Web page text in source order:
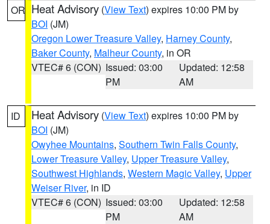
OR Heat Advisory (View Text) expires 10:00 PM by
BOI (JM)
Oregon Lower Treasure Valley, Harney County,
Baker County, Malheur County, in OR
VTEC# 6 (CON) Issued: 03:00
PM
Updated: 12:58
AM
ID Heat Advisory (View Text) expires 10:00 PM by
BOI (JM)
Owyhee Mountains, Southern Twin Falls County,
Lower Treasure Valley, Upper Treasure Valley,
Southwest Highlands, Western Magic Valley, Upper
Weiser River, in ID
VTEC# 6 (CON) Issued: 03:00
PM
Updated: 12:58
AM